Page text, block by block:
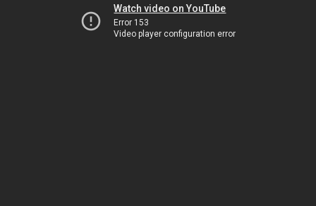
Watch video on YouTube
Error 153
Video player configuration error